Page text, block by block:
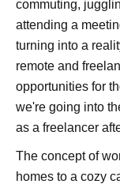
commuting,
attending a
turning into a
remote and
opportunities for
we're going into
as a freelancer
The concept of
homes to a cozy